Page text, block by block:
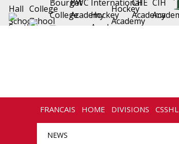
FRANCAIS HOME DIVISIONS CSSHL
NEWS